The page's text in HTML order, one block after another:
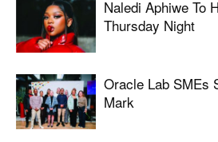
Naledi Aphiwe To
Thursday Night
Oracle Lab SMEs
Mark